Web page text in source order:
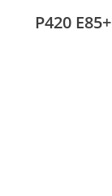
P420 E85+